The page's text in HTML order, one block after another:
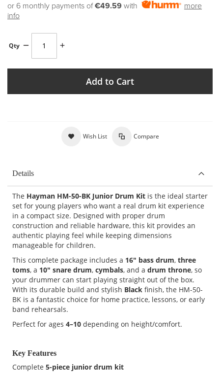
or 6 monthly payments of€49.59 with
more
info
Qty
Add to Cart
Wish List Compare
Details
The Hayman HM-50-BK Junior Drum Kit is the ideal starter
set for young players who want a real drum kit experience
in a compact size. Designed with proper drum
construction and reliable hardware, this kit provides an
authentic playing feel while keeping dimensions
manageable for children.
This complete package includes a 16" bass drum, three
toms, a 10" snare drum, cymbals, and a drum throne, so
your drummer can start playing straight out of the box.
With its durable build and stylish Black finish, the HM-50-
BK is a fantastic choice for home practice, lessons, or early
band rehearsals.
Perfect for ages 4–10 depending on height/comfort.
Key Features
Complete 5-piece junior drum kit